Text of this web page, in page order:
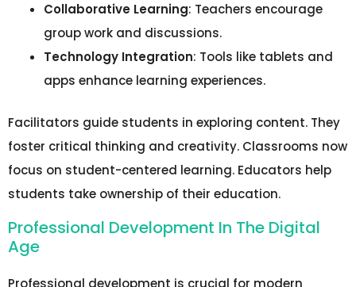
Collaborative Learning: Teachers encourage
group work and discussions.
Technology Integration: Tools like tablets and
apps enhance learning experiences.
Facilitators guide students in exploring content. They
foster critical thinking and creativity. Classrooms now
focus on student-centered learning. Educators help
students take ownership of their education.
Professional Development In The Digital
Age
Professional development is crucial for modern